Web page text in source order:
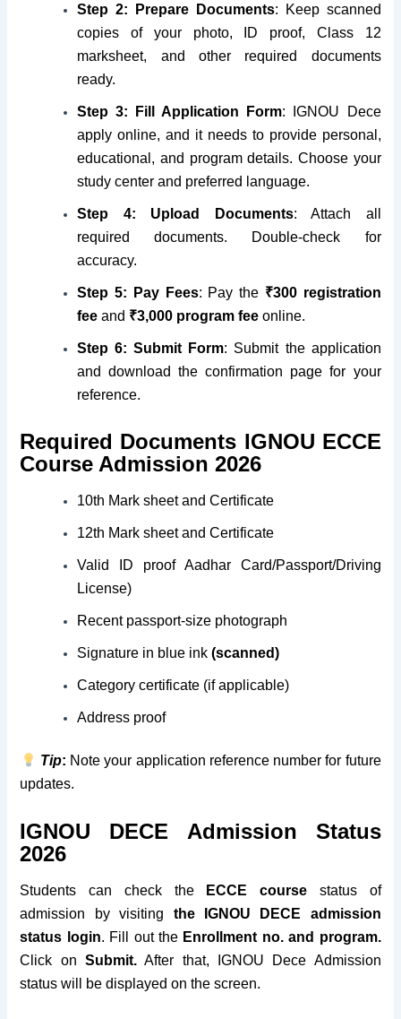
Step 2: Prepare Documents: Keep scanned
copies of your photo, ID proof, Class 12
marksheet, and other required documents
ready.
Step 3: Fill Application Form: IGNOU Dece
apply online, and it needs to provide personal,
educational, and program details. Choose your
study center and preferred language.
Step 4: Upload Documents: Attach all
required documents. Double-check for
accuracy.
Step 5: Pay Fees: Pay the ₹300 registration
fee and ₹3,000 program fee online.
Step 6:Submit Form: Submit the application
and download the confirmation page for your
reference.
Required Documents IGNOU ECCE
Course Admission 2026
10th Mark sheet and Certificate
12th Mark sheet and Certificate
Valid ID proof Aadhar Card/Passport/Driving
License)
Recent passport-size photograph
Signature in blue ink(scanned)
Category certificate (if applicable)
Address proof
Tip: Note your application reference number for future
updates.
IGNOU DECE Admission Status
2026
Students can check theECCE course status of
admission by visiting the IGNOU DECE admission
status login. Fill out the Enrollment no. and program.
Click onSubmit. After that, IGNOU Dece Admission
status will be displayed on the screen.